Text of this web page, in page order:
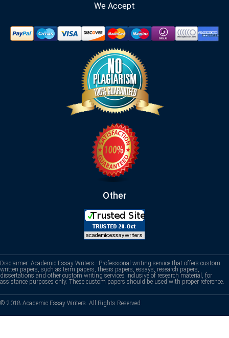
We Accept
Other
Disclaimer: Academic Essay Writers - Professional writing service that offers custom
written papers, such as term papers, thesis papers, essays, research papers,
dissertations and other custom writing services inclusive of research material, for
assistance purposes only. These custom papers should be used with proper reference.
© 2018 Academic Essay Writers. All Rights Reserved.